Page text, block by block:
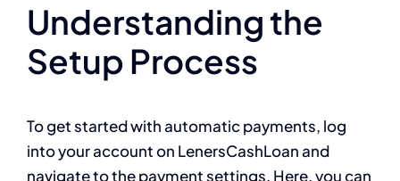
Understanding the
Setup Process
To get started with automatic payments, log
into your account on LenersCashLoan and
navigate to the payment settings. Here, you can